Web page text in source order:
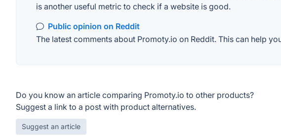
is another useful metric to check if a website is good.
Public opinion on Reddit
The latest comments about Promoty.io on Reddit. This can help
Do you know an article comparing Promoty.io to other products?
Suggest a link to a post with product alternatives.
Suggest an article